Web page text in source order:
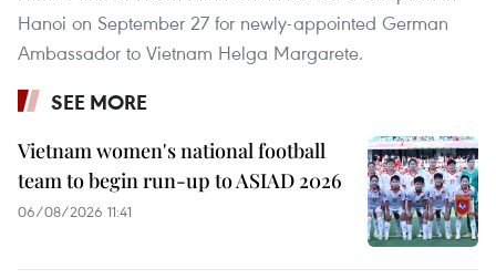
Hanoi on September 27 for newly-appointed German
Ambassador to Vietnam Helga Margarete.
SEE MORE
Vietnam women's national football
team to begin run-up to ASIAD 2026
06/08/2026 11:41